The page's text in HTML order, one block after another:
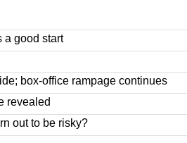
a good start
box-office rampage continues
revealed
out to be risky?